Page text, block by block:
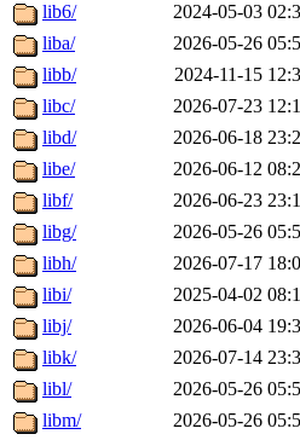
lib6/
2024-05-03
liba/
2026-05-26
libb/
2024-11-15
libc/
2026-07-23
libd/
2026-06-18
libe/
2026-06-12
libf/
2026-06-23
libg/
2026-05-26
libh/
2026-07-17
libi/
2025-04-02
libj/
2026-06-04
libk/
2026-07-14
libl/
2026-05-26
libm/
2026-05-26